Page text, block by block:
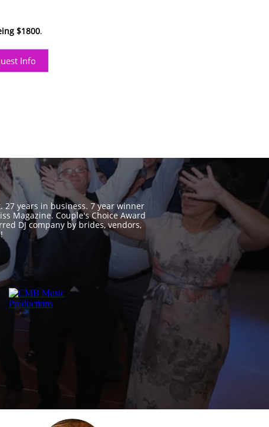
Info
$1800.
27 years in business. 7 year winner
Magazine. Couple's Choice Award
DJ company by brides, vendors,